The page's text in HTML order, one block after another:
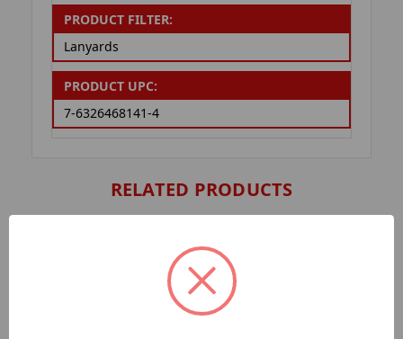
PRODUCT FILTER:
Lanyards
PRODUCT UPC:
7-6326468141-4
RELATED PRODUCTS